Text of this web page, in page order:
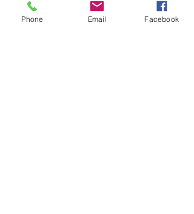
Michael Ierace
- Described as a "musician of
integrity and maturity" and his playing as
Phone Email Facebook